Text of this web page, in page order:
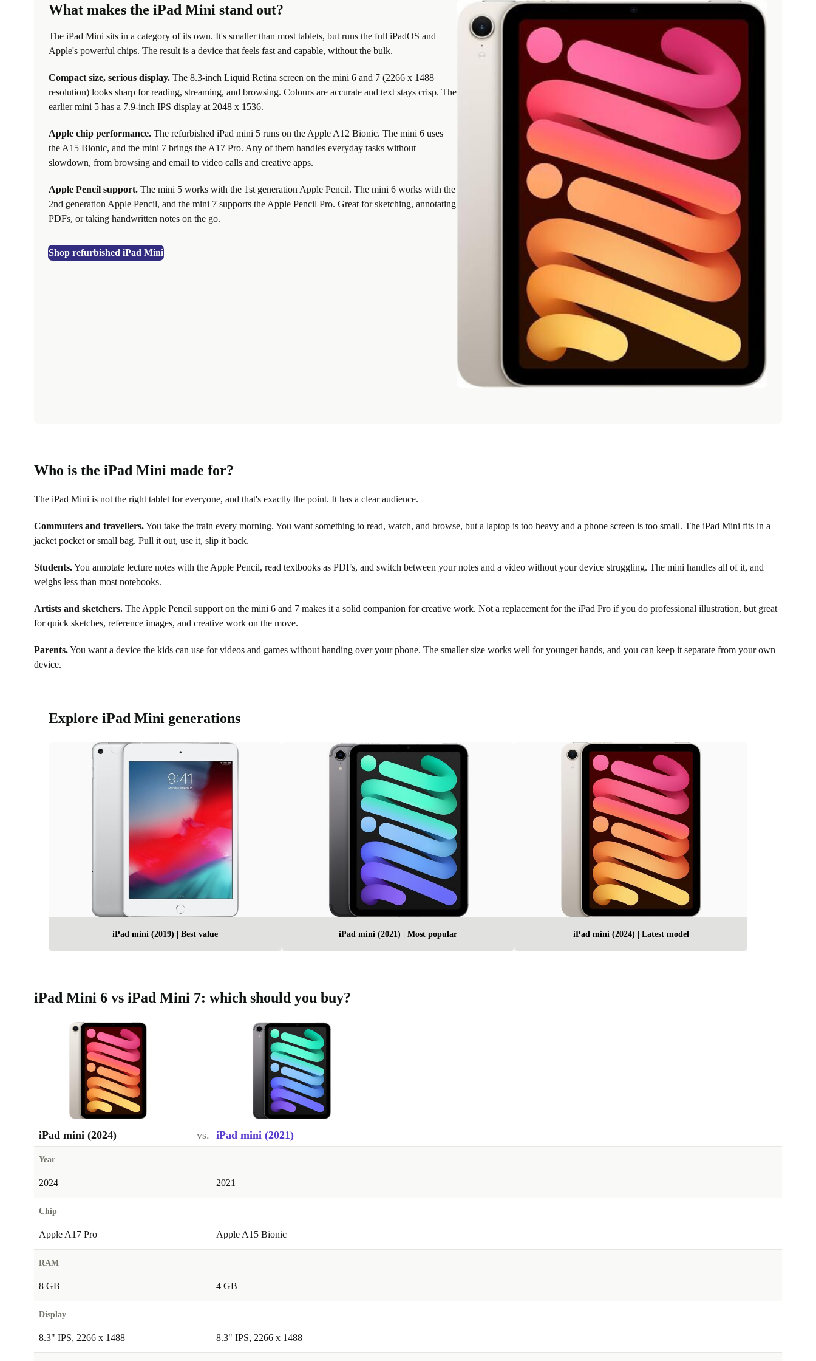
What makes the iPad Mini stand out?
The iPad Mini sits in a category of its own. It's smaller than most tablets, but runs the full iPadOS and
Apple's powerful chips. The result is a device that feels fast and capable, without the bulk.
Compact size, serious display. The 8.3-inch Liquid Retina screen on the mini 6 and 7 (2266 x 1488
resolution) looks sharp for reading, streaming, and browsing. Colours are accurate and text stays crisp. The
earlier mini 5 has a 7.9-inch IPS display at 2048 x 1536.
Apple chip performance. The refurbished iPad mini 5 runs on the Apple A12 Bionic. The mini 6 uses
the A15 Bionic, and the mini 7 brings the A17 Pro. Any of them handles everyday tasks without
slowdown, from browsing and email to video calls and creative apps.
Apple Pencil support. The mini 5 works with the 1st generation Apple Pencil. The mini 6 works with the
2nd generation Apple Pencil, and the mini 7 supports the Apple Pencil Pro. Great for sketching, annotating
PDFs, or taking handwritten notes on the go.
Shop refurbished iPad Mini
Who is the iPad Mini made for?
The iPad Mini is not the right tablet for everyone, and that's exactly the point. It has a clear audience.
Commuters and travellers.You take the train every morning. You want something to read, watch, and browse, but a laptop is too heavy and a phone screen is too small. The iPad Mini fits in a
jacket pocket or small bag. Pull it out, use it, slip it back.
Students.You annotate lecture notes with the Apple Pencil, read textbooks as PDFs, and switch between your notes and a video without your device struggling. The mini handles all of it, and
weighs less than most notebooks.
Artists and sketchers. The Apple Pencil support on the mini 6 and 7 makes it a solid companion for creative work. Not a replacement for the iPad Pro if you do professional illustration, but great
for quick sketches, reference images, and creative work on the move.
Parents.You want a device the kids can use for videos and games without handing over your phone. The smaller size works well for younger hands, and you can keep it separate from your own
device.
Explore iPad Mini generations
iPad mini (2019) | Best value iPad mini (2021) | Most popular iPad mini (2024) | Latest model
iPad Mini 6 vs iPad Mini 7: which should you buy?
iPad mini (2024)
Year
2024
Chip
Apple A17 Pro
RAM
8 GB
Display
8.3" IPS, 2266 x 1488
vs. iPad mini (2021)
2021
Apple A15 Bionic
4 GB
8.3" IPS, 2266 x 1488